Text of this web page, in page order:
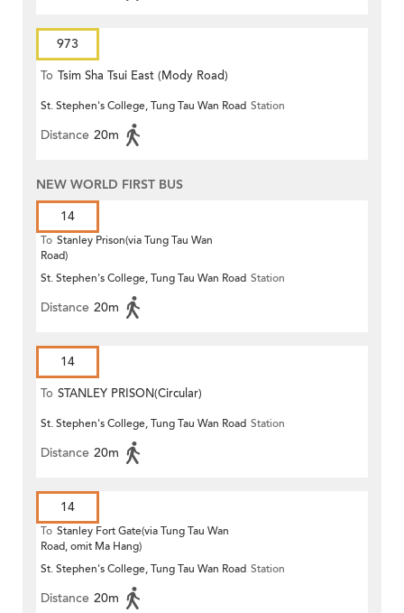
973
To Tsim Sha Tsui East (Mody Road)
St. Stephen's College, Tung Tau Wan Road Station
Distance 20m
NEW WORLD FIRST BUS
14
To Stanley Prison(via Tung Tau Wan
Road)
St. Stephen's College, Tung Tau Wan Road Station
Distance 20m
14
To STANLEY PRISON(Circular)
St. Stephen's College, Tung Tau Wan Road Station
Distance 20m
14
To Stanley Fort Gate(via Tung Tau Wan
Road, omit Ma Hang)
St. Stephen's College, Tung Tau Wan Road Station
Distance 20m